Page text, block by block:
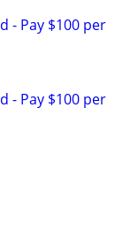
- Pay $100 per
- Pay $100 per